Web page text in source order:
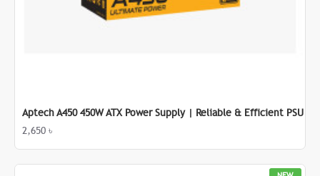
Aptech A450 450W ATX Power Supply | Reliable & Efficient PSU
2,650 ৳